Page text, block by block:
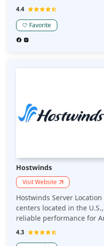
American audiences.
4.4
Favorite
Hostwinds
Visit Website
Hostwinds Server
centers located in the
reliable performance for
multiple server locations,
4.3